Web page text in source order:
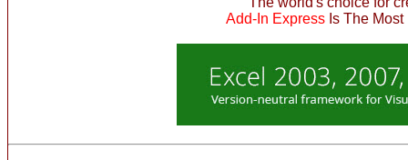
Add-In Express Is The